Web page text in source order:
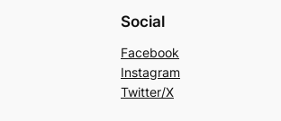
Social
Facebook
Instagram
Twitter/X